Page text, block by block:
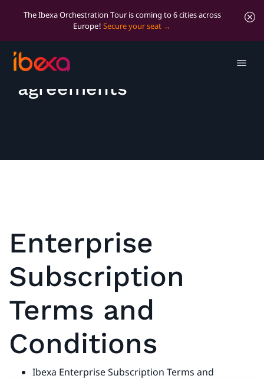
The Ibexa Orchestration Tour is coming to 6 cities across
Europe! Secure your seat
Licenses and
agreements
Enterprise
Subscription
Terms and
Conditions
Ibexa Enterprise Subscription Terms and